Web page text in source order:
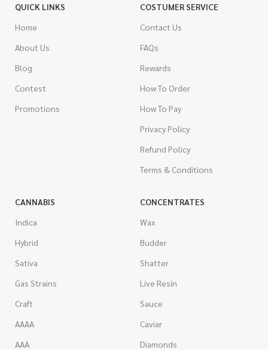
QUICK LINKS
Home
About Us
Blog
Contest
Promotions
COSTUMER SERVICE
Contact Us
FAQs
Rewards
How To Order
How To Pay
Privacy Policy
Refund Policy
Terms & Conditions
CANNABIS
Indica
Hybrid
Sativa
Gas Strains
Craft
AAAA
AAA
CONCENTRATES
Wax
Budder
Shatter
Live Resin
Sauce
Caviar
Diamonds